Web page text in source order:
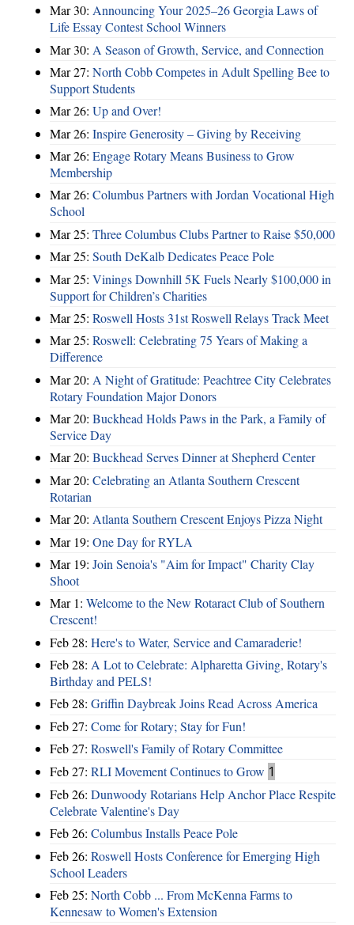
Mar 30: Announcing Your 2025–26 Georgia Laws of
Life Essay Contest School Winners
Mar 30: A Season of Growth, Service, and Connection
Mar 27: North Cobb Competes in Adult Spelling Bee to
Support Students
Mar 26: Up and Over!
Mar 26: Inspire Generosity – Giving by Receiving
Mar 26: Engage Rotary Means Business to Grow
Membership
Mar 26: Columbus Partners with Jordan Vocational High
School
Mar 25: Three Columbus Clubs Partner to Raise $50,000
Mar 25: South DeKalb Dedicates Peace Pole
Mar 25: Vinings Downhill 5K Fuels Nearly $100,000 in
Support for Children’s Charities
Mar 25: Roswell Hosts 31st Roswell Relays Track Meet
Mar 25: Roswell: Celebrating 75 Years of Making a
Difference
Mar 20: A Night of Gratitude: Peachtree City Celebrates
Rotary Foundation Major Donors
Mar 20: Buckhead Holds Paws in the Park, a Family of
Service Day
Mar 20: Buckhead Serves Dinner at Shepherd Center
Mar 20: Celebrating an Atlanta Southern Crescent
Rotarian
Mar 20: Atlanta Southern Crescent Enjoys Pizza Night
Mar 19: One Day for RYLA
Mar 19: Join Senoia's "Aim for Impact" Charity Clay
Shoot
Mar 1: Welcome to the New Rotaract Club of Southern
Crescent!
Feb 28: Here's to Water, Service and Camaraderie!
Feb 28: A Lot to Celebrate: Alpharetta Giving, Rotary's
Birthday and PELS!
Feb 28: Griffin Daybreak Joins Read Across America
Feb 27: Come for Rotary; Stay for Fun!
Feb 27: Roswell's Family of Rotary Committee
Feb 27: RLI Movement Continues to Grow 1
Feb 26: Dunwoody Rotarians Help Anchor Place Respite
Celebrate Valentine's Day
Feb 26: Columbus Installs Peace Pole
Feb 26: Roswell Hosts Conference for Emerging High
School Leaders
Feb 25: North Cobb ... From McKenna Farms to
Kennesaw to Women's Extension